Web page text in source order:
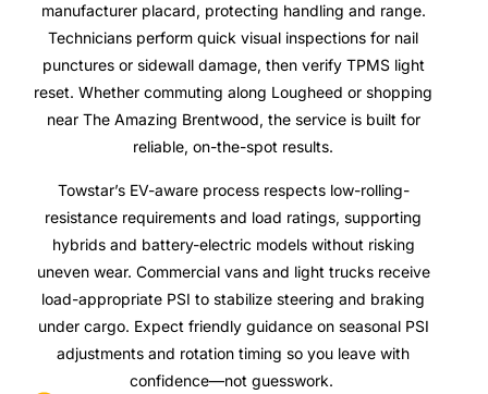
manufacturer placard, protecting handling and range.
Technicians perform quick visual inspections for nail
punctures or sidewall damage, then verify TPMS light
reset. Whether commuting along Lougheed or shopping
near The Amazing Brentwood, the service is built for
reliable, on-the-spot results.
Towstar’s EV-aware process respects low-rolling-
resistance requirements and load ratings, supporting
hybrids and battery-electric models without risking
uneven wear. Commercial vans and light trucks receive
load-appropriate PSI to stabilize steering and braking
under cargo. Expect friendly guidance on seasonal PSI
adjustments and rotation timing so you leave with
confidence—not guesswork.